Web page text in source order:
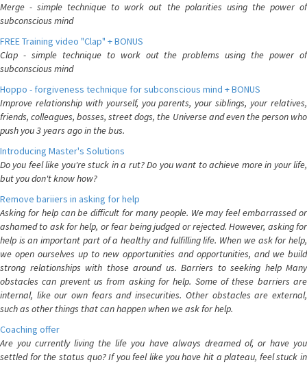
Merge - simple technique to work out the polarities using the power of
subconscious mind
FREE Training video "Clap" + BONUS
Clap - simple technique to work out the problems using the power of
subconscious mind
Hoppo - forgiveness technique for subconscious mind + BONUS
Improve relationship with yourself, you parents, your siblings, your relatives,
friends, colleagues, bosses, street dogs, the Universe and even the person who
push you 3 years ago in the bus.
Introducing Master's Solutions
Do you feel like you're stuck in a rut? Do you want to achieve more in your life,
but you don't know how?
Remove bariiers in asking for help
Asking for help can be difficult for many people. We may feel embarrassed or
ashamed to ask for help, or fear being judged or rejected. However, asking for
help is an important part of a healthy and fulfilling life. When we ask for help,
we open ourselves up to new opportunities and opportunities, and we build
strong relationships with those around us. Barriers to seeking help Many
obstacles can prevent us from asking for help. Some of these barriers are
internal, like our own fears and insecurities. Other obstacles are external,
such as other things that can happen when we ask for help.
Coaching offer
Are you currently living the life you have always dreamed of, or have you
settled for the status quo? If you feel like you have hit a plateau, feel stuck in